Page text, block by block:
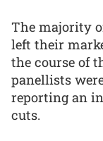
The majority
left their
the course of
panellists
reporting an
cuts.